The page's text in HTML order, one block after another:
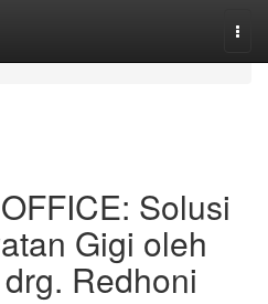
Solusi
Gigi oleh
Redhoni